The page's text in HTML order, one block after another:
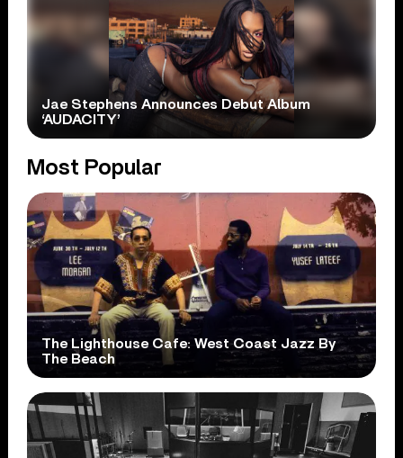
Jae Stephens Announces Debut Album
‘AUDACITY’
Most Popular
The Lighthouse Cafe: West Coast Jazz By
The Beach